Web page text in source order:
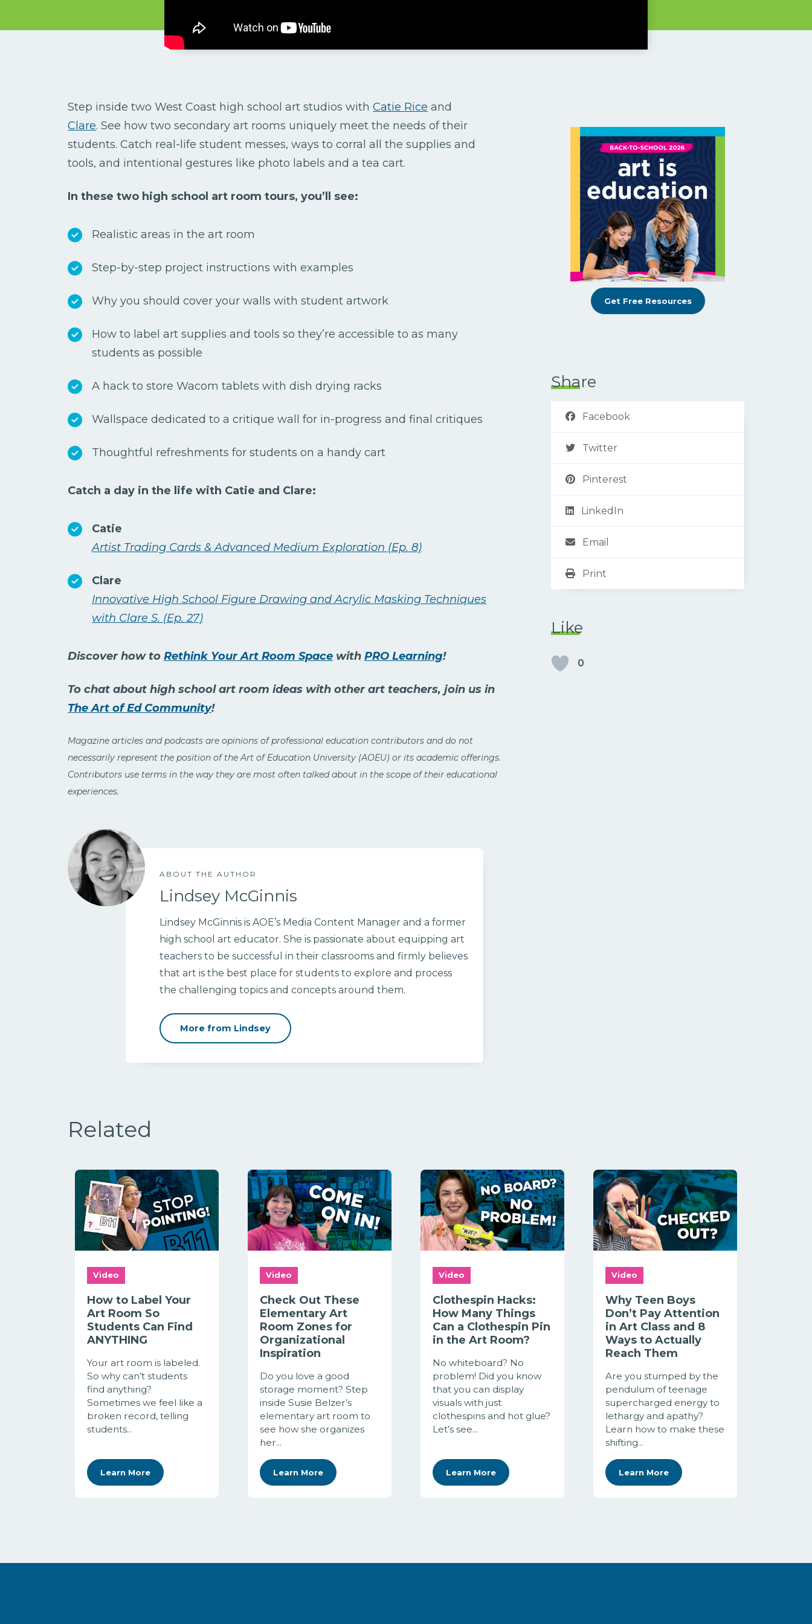
Step inside two West Coast high school art studios with Catie Rice and
Clare. See how two secondary art rooms uniquely meet the needs of their
students. Catch real-life student messes, ways to corral all the supplies and
tools, and intentional gestures like photo labels and a tea cart.
In these two high school art room tours, you’ll see:
Realistic areas in the art room
Step-by-step project instructions with examples
Why you should cover your walls with student artwork
How to label art supplies and tools so they’re accessible to as many
students as possible
A hack to store Wacom tablets with dish drying racks
Wallspace dedicated to a critique wall for in-progress and final critiques
Thoughtful refreshments for students on a handy cart
Catch a day in the life with Catie and Clare:
Catie
Artist Trading Cards & Advanced Medium Exploration (Ep. 8)
Clare
Innovative High School Figure Drawing and Acrylic Masking Techniques
with Clare S. (Ep. 27)
Discover how to Rethink Your Art Room Space with PRO Learning!
To chat about high school art room ideas with other art teachers, join us in
The Art of Ed Community!
Magazine articles and podcasts are opinions of professional education contributors and do not
necessarily represent the position of the Art of Education University (AOEU) or its academic offerings.
Contributors use terms in the way they are most often talked about in the scope of their educational
experiences.
Get Free Resources
Share
Facebook
Twitter
Pinterest
LinkedIn
Email
Print
Like
0
ABOUT THE AUTHOR
Lindsey McGinnis
Lindsey McGinnis is AOE’s Media Content Manager and a former
high school art educator. She is passionate about equipping art
teachers to be successful in their classrooms and firmly believes
that art is the best place for students to explore and process
the challenging topics and concepts around them.
More from Lindsey
Related
Video
How to Label Your
Art Room So
Students Can Find
ANYTHING
Your art room is labeled.
So why can’t students
find anything?
Sometimes we feel like a
broken record, telling
students...
Learn More
Video
Check Out These
Elementary Art
Room Zones for
Organizational
Inspiration
Do you love a good
storage moment? Step
inside Susie Belzer’s
elementary art room to
see how she organizes
her...
Learn More
Video
Clothespin Hacks:
How Many Things
Can a Clothespin Pin
in the Art Room?
No whiteboard? No
problem! Did you know
that you can display
visuals with just
clothespins and hot glue?
Let’s see...
Learn More
Video
Why Teen Boys
Don’t Pay Attention
in Art Class and 8
Ways to Actually
Reach Them
Are you stumped by the
pendulum of teenage
supercharged energy to
lethargy and apathy?
Learn how to make these
shifting...
Learn More